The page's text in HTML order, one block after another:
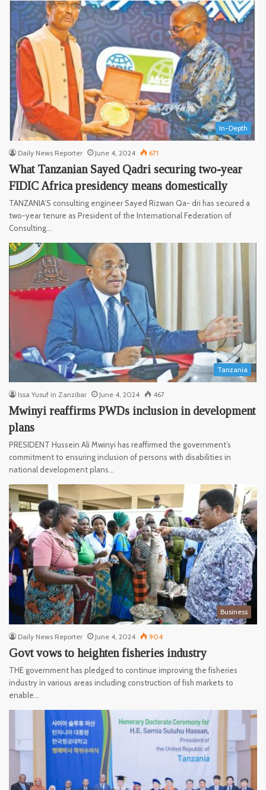
In-Depth
Daily News Reporter June 4, 2024 671
What Tanzanian Sayed Qadri securing two-year
FIDIC Africa presidency means domestically
TANZANIA’S consulting engineer Sayed Rizwan Qa- dri has secured a
two-year tenure as President of the International Federation of
Consulting…
Tanzania
Issa Yusuf in Zanzibar June 4, 2024 467
Mwinyi reaffirms PWDs inclusion in development
plans
PRESIDENT Hussein Ali Mwinyi has reaffirmed the government’s
commitment to ensuring inclusion of persons with disabilities in
national development plans…
Business
Daily News Reporter June 4, 2024 904
Govt vows to heighten fisheries industry
THE government has pledged to continue improving the fisheries
industry in various areas including construction of fish markets to
enable…